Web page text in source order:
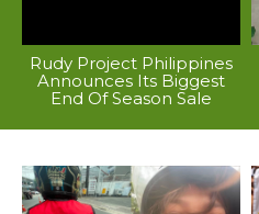
Rudy Project Philippines
Announces Its Biggest
End Of Season Sale